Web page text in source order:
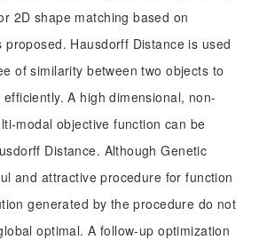
2D shape matching based on
proposed. Hausdorff Distance is used
of similarity between two objects to
A high dimensional, non-
modal objective function can be
Distance. Although Genetic
and attractive procedure for function
generated by the procedure do not
optimal. A follow-up optimization